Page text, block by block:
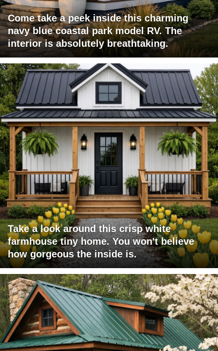
Come take a peek inside this charming
navy blue coastal park model RV. The
interior is absolutely breathtaking.
Take a look around this crisp white
farmhouse tiny home. You won't believe
how gorgeous the inside is.